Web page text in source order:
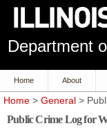
Department
Home About
Home > General >
Public Crime Log for